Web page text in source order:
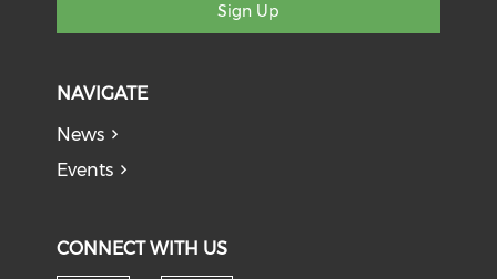
Sign Up
NAVIGATE
News
Events
CONNECT WITH US